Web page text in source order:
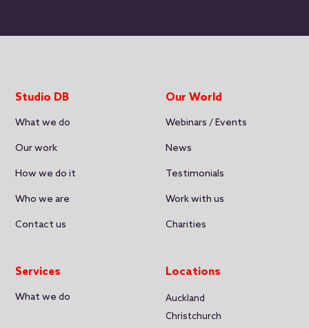
Studio DB
What we do
Our work
How we do it
Who we are
Contact us
Our World
Webinars / Events
News
Testimonials
Work with us
Charities
Services
What we do
Locations
Auckland
Christchurch